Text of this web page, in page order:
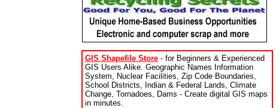
GIS Shapefile Store - for Beginners & Experienced
GIS Users Alike. Geographic Names Information
System, Nuclear Facilities, Zip Code Boundaries,
School Districts, Indian & Federal Lands, Climate
Change, Tornadoes, Dams - Create digital GIS maps
in minutes.